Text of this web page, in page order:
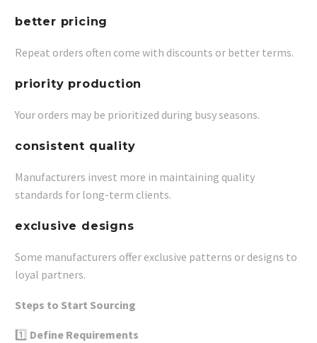
better pricing
Repeat orders often come with discounts or better terms.
priority production
Your orders may be prioritized during busy seasons.
consistent quality
Manufacturers invest more in maintaining quality
standards for long-term clients.
exclusive designs
Some manufacturers offer exclusive patterns or designs to
loyal partners.
Steps to Start Sourcing
1️⃣ Define Requirements